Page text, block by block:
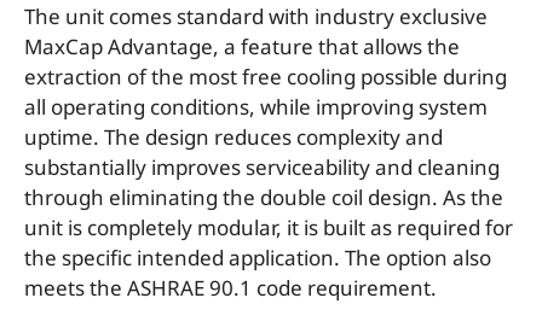
The unit comes standard with industry exclusive
MaxCap Advantage, a feature that allows the
extraction of the most free cooling possible during
all operating conditions, while improving system
uptime. The design reduces complexity and
substantially improves serviceability and cleaning
through eliminating the double coil design. As the
unit is completely modular, it is built as required for
the specific intended application. The option also
meets the ASHRAE 90.1 code requirement.